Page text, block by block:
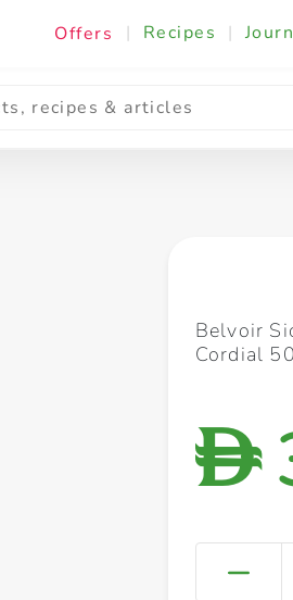
Offers | Recipes |
Cooking & Ingredients
Belvoir
Cordial
D